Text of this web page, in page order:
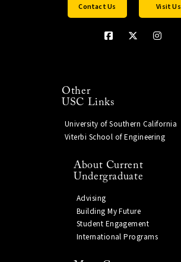
Contact Us Visit Us
Other
USC Links
University of Southern California
Viterbi School of Engineering
About Current
Undergraduate
Advising
Building My Future
Student Engagement
International Programs